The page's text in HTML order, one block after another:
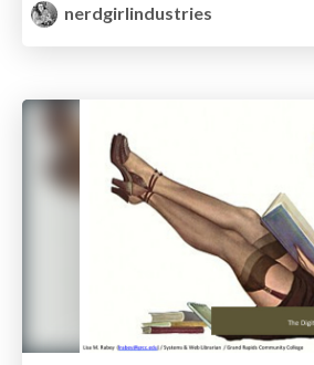
nerdgirlindustries